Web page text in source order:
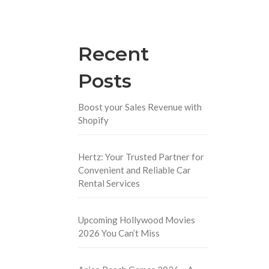
Recent
Posts
Boost your Sales Revenue with
Shopify
Hertz: Your Trusted Partner for
Convenient and Reliable Car
Rental Services
Upcoming Hollywood Movies
2026 You Can’t Miss